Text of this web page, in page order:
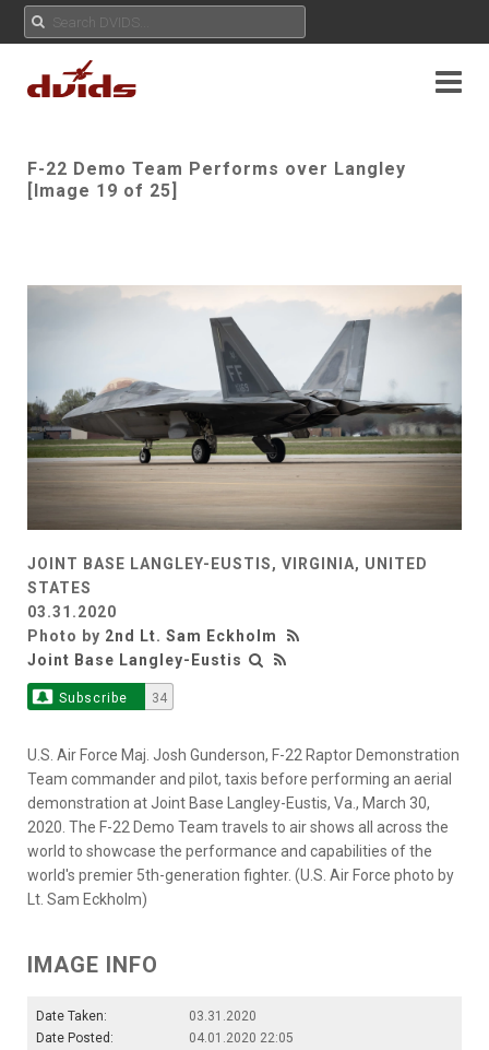
F-22 Demo Team Performs over Langley
[Image 19 of 25]
JOINT BASE LANGLEY-EUSTIS, VIRGINIA, UNITED
STATES
03.31.2020
Photo by 2nd Lt. Sam Eckholm
Joint Base Langley-Eustis
Subscribe 34
U.S. Air Force Maj. Josh Gunderson, F-22 Raptor Demonstration
Team commander and pilot, taxis before performing an aerial
demonstration at Joint Base Langley-Eustis, Va., March 30,
2020. The F-22 Demo Team travels to air shows all across the
world to showcase the performance and capabilities of the
world's premier 5th-generation fighter. (U.S. Air Force photo by
Lt. Sam Eckholm)
IMAGE INFO
Date Taken:
03.31.2020
Date Posted:
04.01.2020 22:05